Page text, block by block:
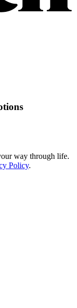
way through life.
Policy.